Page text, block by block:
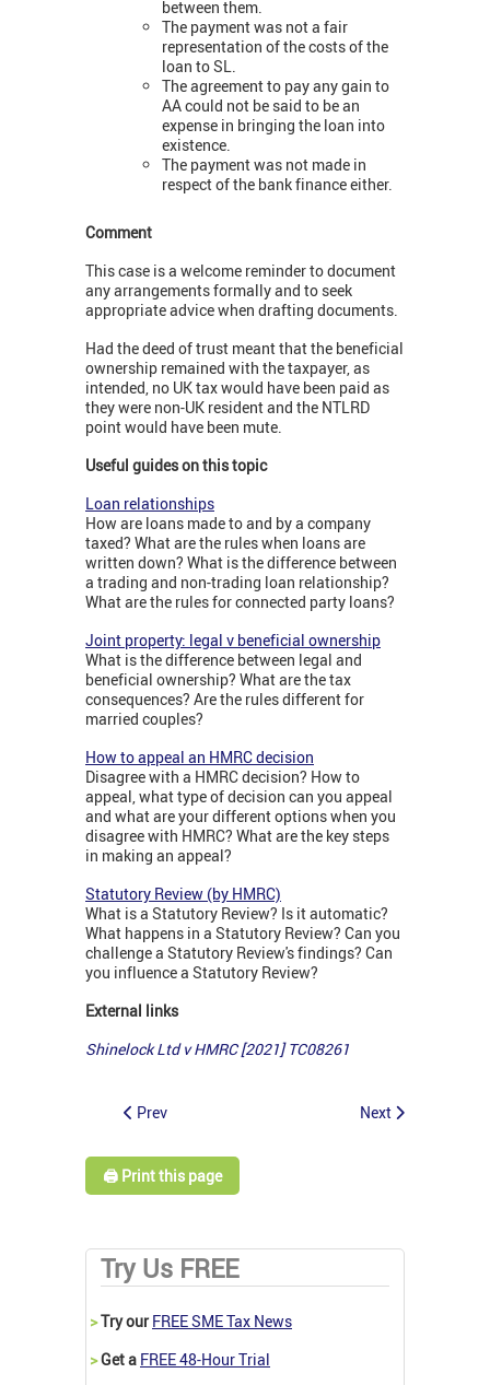
between them.
The payment was not a fair
representation of the costs of the
loan to SL.
The agreement to pay any gain to
AA could not be said to be an
expense in bringing the loan into
existence.
The payment was not made in
respect of the bank finance either.
Comment
This case is a welcome reminder to document
any arrangements formally and to seek
appropriate advice when drafting documents.
Had the deed of trust meant that the beneficial
ownership remained with the taxpayer, as
intended, no UK tax would have been paid as
they were non-UK resident and the NTLRD
point would have been mute.
Useful guides on this topic
Loan relationships
How are loans made to and by a company
taxed? What are the rules when loans are
written down? What is the difference between
a trading and non-trading loan relationship?
What are the rules for connected party loans?
Joint property: legal v beneficial ownership
What is the difference between legal and
beneficial ownership? What are the tax
consequences? Are the rules different for
married couples?
How to appeal an HMRC decision
Disagree with a HMRC decision? How to
appeal, what type of decision can you appeal
and what are your different options when you
disagree with HMRC? What are the key steps
in making an appeal?
Statutory Review (by HMRC)
What is a Statutory Review? Is it automatic?
What happens in a Statutory Review? Can you
challenge a Statutory Review's findings? Can
you influence a Statutory Review?
External links
Shinelock Ltd v HMRC [2021] TC08261
Prev Next
🖨️ Print this page
Try Us FREE
>Try our FREE SME Tax News
>Get a FREE 48-Hour Trial